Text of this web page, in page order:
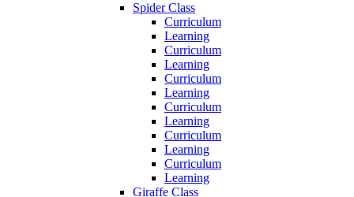
Spider Class
Curriculum
Learning
Curriculum
Learning
Curriculum
Learning
Curriculum
Learning
Curriculum
Learning
Curriculum
Learning
Giraffe Class